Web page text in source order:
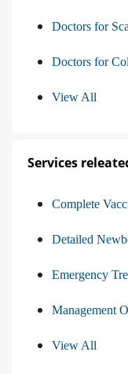
Doctors for
Doctors for
View All
Services
Complete
Detailed
Emergency
Management
View All